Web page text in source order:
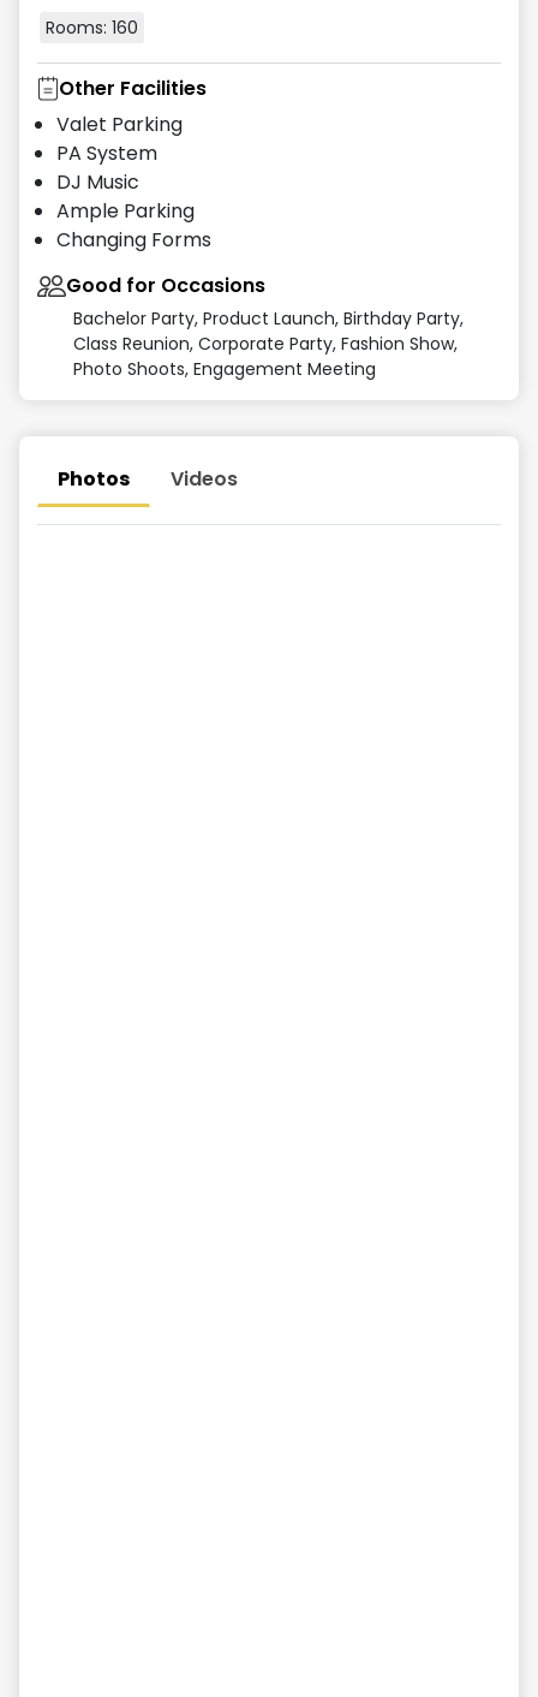
Rooms: 160
Other Facilities
Valet Parking
PA System
DJ Music
Ample Parking
Changing Forms
Good for Occasions
Bachelor Party, Product Launch, Birthday Party,
Class Reunion, Corporate Party, Fashion Show,
Photo Shoots, Engagement Meeting
Photos Videos